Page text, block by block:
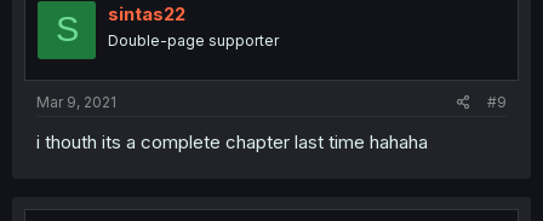
S sintas22
Double-page supporter
Mar 9, 2021 #9
i thouth its a complete chapter last time hahaha